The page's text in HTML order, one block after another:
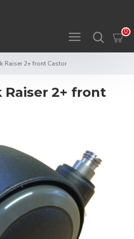
0
Raiser 2+ front Castor
2+ front